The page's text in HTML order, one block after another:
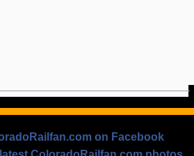
on Facebook